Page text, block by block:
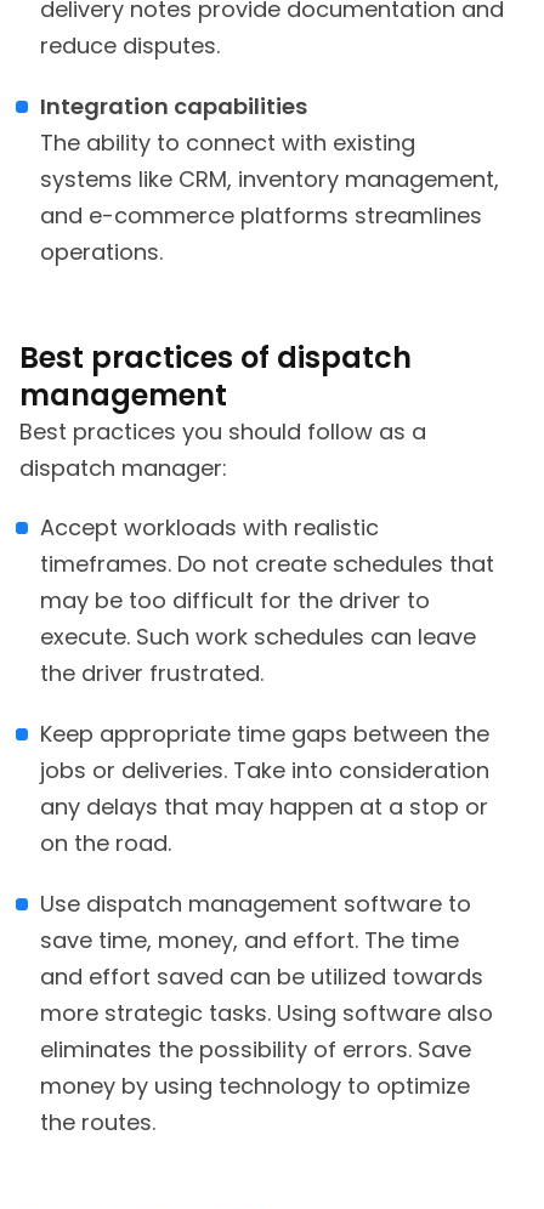
delivery notes provide documentation and
reduce disputes.
Integration capabilities
The ability to connect with existing
systems like CRM, inventory management,
and e-commerce platforms streamlines
operations.
Best practices of dispatch
management
Best practices you should follow as a
dispatch manager:
Accept workloads with realistic
timeframes. Do not create schedules that
may be too difficult for the driver to
execute. Such work schedules can leave
the driver frustrated.
Keep appropriate time gaps between the
jobs or deliveries. Take into consideration
any delays that may happen at a stop or
on the road.
Use dispatch management software to
save time, money, and effort. The time
and effort saved can be utilized towards
more strategic tasks. Using software also
eliminates the possibility of errors. Save
money by using technology to optimize
the routes.